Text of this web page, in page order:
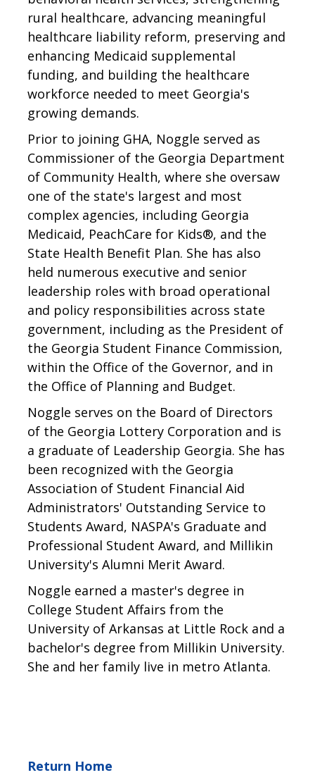
rural healthcare, advancing meaningful
healthcare liability reform, preserving and
enhancing Medicaid supplemental
funding, and building the healthcare
workforce needed to meet Georgia's
growing demands.
Prior to joining GHA, Noggle served as
Commissioner of the Georgia Department
of Community Health, where she oversaw
one of the state's largest and most
complex agencies, including Georgia
Medicaid, PeachCare for Kids®, and the
State Health Benefit Plan. She has also
held numerous executive and senior
leadership roles with broad operational
and policy responsibilities across state
government, including as the President of
the Georgia Student Finance Commission,
within the Office of the Governor, and in
the Office of Planning and Budget.
Noggle serves on the Board of Directors
of the Georgia Lottery Corporation and is
a graduate of Leadership Georgia. She has
been recognized with the Georgia
Association of Student Financial Aid
Administrators' Outstanding Service to
Students Award, NASPA's Graduate and
Professional Student Award, and Millikin
University's Alumni Merit Award.
Noggle earned a master's degree in
College Student Affairs from the
University of Arkansas at Little Rock and a
bachelor's degree from Millikin University.
She and her family live in metro Atlanta.
Return Home